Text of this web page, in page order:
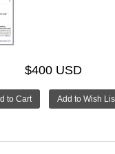
$400 USD